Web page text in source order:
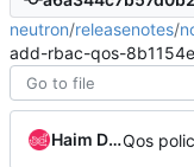
neutron/releasenotes/
add-rbac-qos-
Haim Daniel